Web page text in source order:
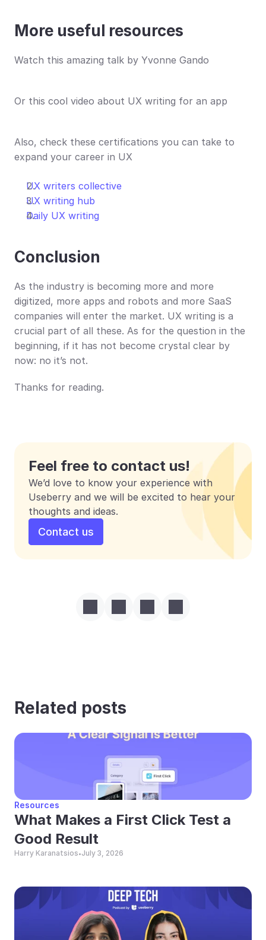
More useful resources
Watch this amazing talk by Yvonne Gando
Or this cool video about UX writing for an app
Also, check these certifications you can take to
expand your career in UX
UX writers collective
UX writing hub
Daily UX writing
Conclusion
As the industry is becoming more and more
digitized, more apps and robots and more SaaS
companies will enter the market. UX writing is a
crucial part of all these. As for the question in the
beginning, if it has not become crystal clear by
now: no it’s not.
Thanks for reading.
Feel free to contact us!
We’d love to know your experience with
Useberry and we will be excited to hear your
thoughts and ideas.
Contact us
Related posts
Resources
What Makes a First Click Test a
Good Result
Harry Karanatsios•July 3, 2026